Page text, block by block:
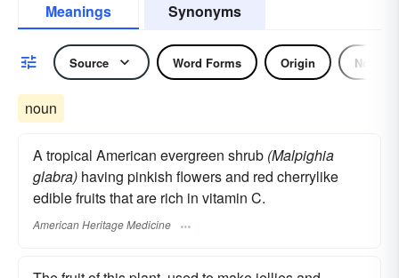
Meanings Synonyms
Source Word Forms Origin Noun
noun
A tropical American evergreen shrub (Malpighia
glabra) having pinkish flowers and red cherrylike
edible fruits that are rich in vitamin C.
American Heritage Medicine